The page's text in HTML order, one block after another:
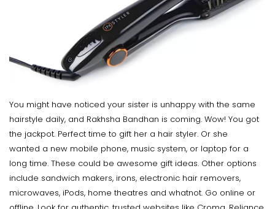
You might have noticed your sister is unhappy with the same
hairstyle daily, and Rakhsha Bandhan is coming. Wow! You got
the jackpot. Perfect time to gift her a hair styler. Or she
wanted a new mobile phone, music system, or laptop for a
long time. These could be awesome gift ideas. Other options
include sandwich makers, irons, electronic hair removers,
microwaves, iPods, home theatres and whatnot. Go online or